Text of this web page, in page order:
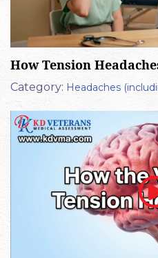
How Tension
Category: Headaches